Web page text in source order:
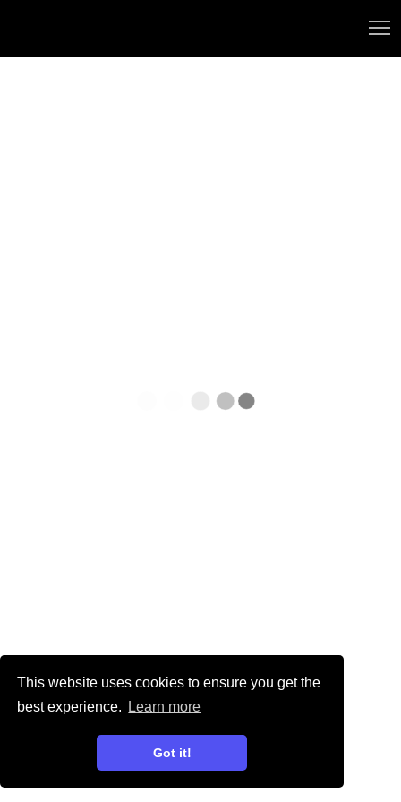
This website uses cookies to ensure you get the
best experience.
Learn more
Got it!